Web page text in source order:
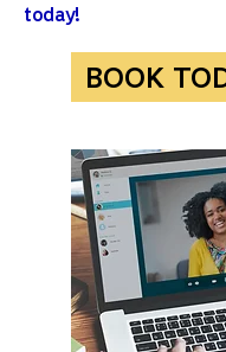
today!
BOOK